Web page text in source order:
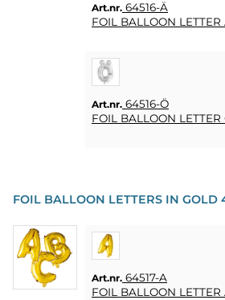
Art.nr. 64516-Ä
FOIL BALLOON LETTER
Art.nr. 64516-Ö
FOIL BALLOON LETTER
FOIL BALLOON LETTERS IN GOLD
Art.nr. 64517-A
FOIL BALLOON LETTER